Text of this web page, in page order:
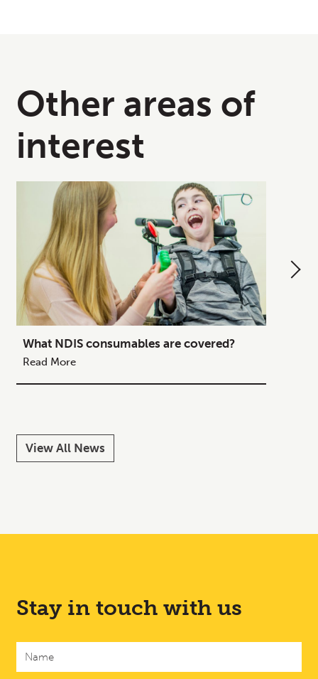
Other areas of
interest
View All News
What NDIS consumables are covered?
Read More
Stay in touch with us